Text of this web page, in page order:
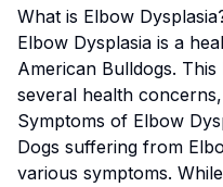
What is Elbow Dysplasia
Elbow Dysplasia is a
American Bulldogs. This
several health
Symptoms of Elbow
Dogs suffering from
various symptoms.